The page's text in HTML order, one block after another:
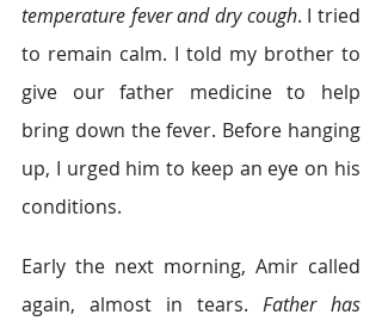
temperature fever and dry cough. I tried
to remain calm. I told my brother to
give our father medicine to help
bring down the fever. Before hanging
up, I urged him to keep an eye on his
conditions.
Early the next morning, Amir called
again, almost in tears. Father has